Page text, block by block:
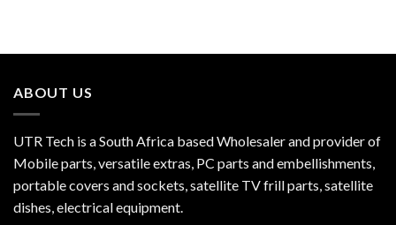
ABOUT US
UTR Tech is a South Africa based Wholesaler and provider of
Mobile parts, versatile extras, PC parts and embellishments,
portable covers and sockets, satellite TV frill parts, satellite
dishes, electrical equipment.